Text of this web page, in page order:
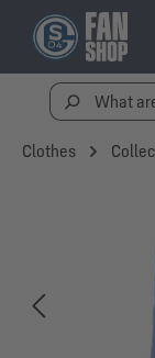
Clothes